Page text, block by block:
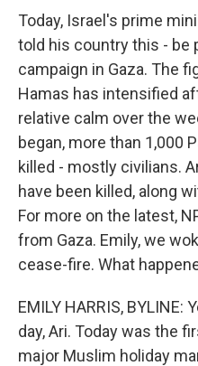
Today, Israel's prime
told his country this - be
campaign in Gaza. The
Hamas has intensified
relative calm over the
began, more than 1,000
killed - mostly civilians.
have been killed, along
For more on the latest,
from Gaza. Emily, we
cease-fire. What
EMILY HARRIS, BYLINE:
day, Ari. Today was the
major Muslim holiday